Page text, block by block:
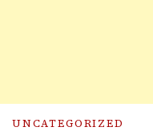
UNCATEGORIZED